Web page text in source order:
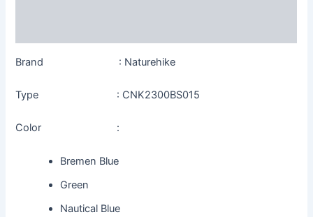
Brand : Naturehike
Type : CNK2300BS015
Color :
Bremen Blue
Green
Nautical Blue